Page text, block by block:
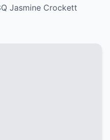
Jasmine Crockett